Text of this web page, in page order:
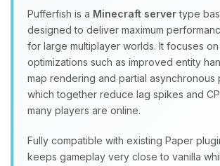
Pufferfish is a Minecraft servertype
designed to deliver maximum
for large multiplayer worlds. It focuses
optimizations such as improved entity
map rendering and partial asynchronous
which together reduce lag spikes and
many players are online.
Fully compatible with existing Paper
keeps gameplay very close to vanilla
Choupy, your little BoxToPlay
assistant. Tell me what you
and I’ll wiggle my tiny circuits
you.
08/08/2026, 06:48 AM